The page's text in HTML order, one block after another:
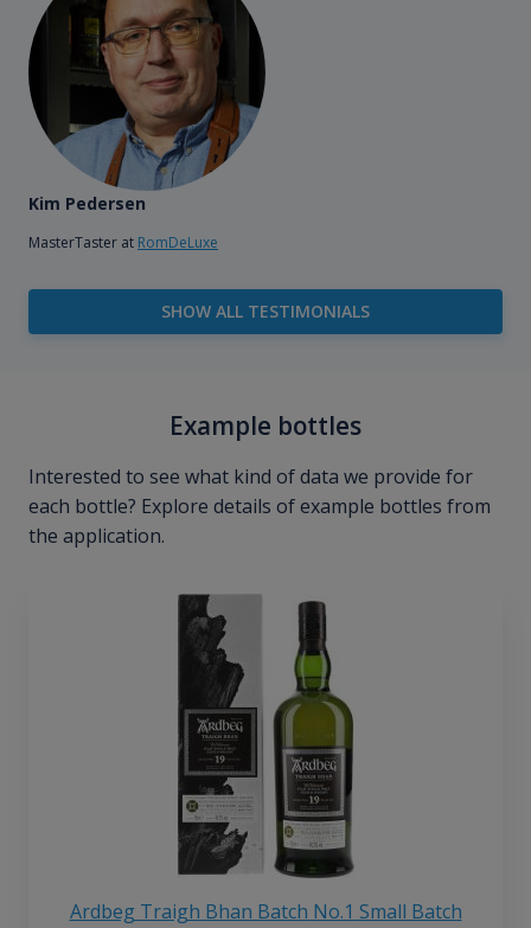
Kim Pedersen
MasterTaster at RomDeLuxe
SHOW ALL TESTIMONIALS
Example bottles
Interested to see what kind of data we provide for
each bottle? Explore details of example bottles from
the application.
Ardbeg Traigh Bhan Batch No.1 Small Batch